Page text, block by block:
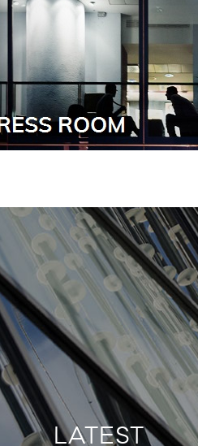
LATEST